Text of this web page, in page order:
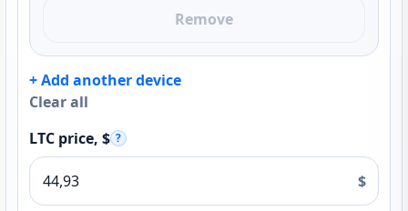
Remove
+ Add another device
Clear all
LTC price, $ ?
$